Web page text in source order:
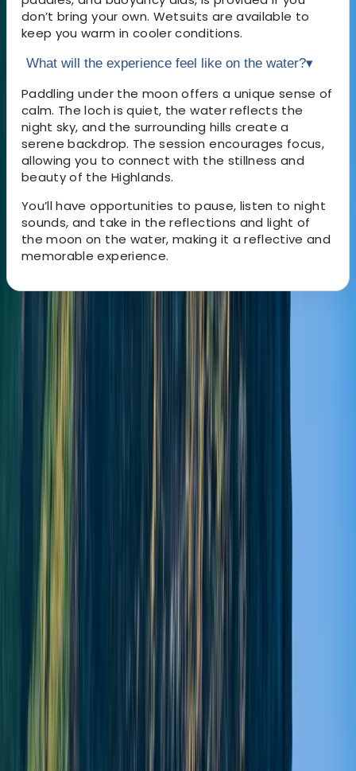
don’t bring your own. Wetsuits are available to
keep you warm in cooler conditions.
What will the experience feel like on the water?▾
Paddling under the moon offers a unique sense of
calm. The loch is quiet, the water reflects the
night sky, and the surrounding hills create a
serene backdrop. The session encourages focus,
allowing you to connect with the stillness and
beauty of the Highlands.
You’ll have opportunities to pause, listen to night
sounds, and take in the reflections and light of
the moon on the water, making it a reflective and
memorable experience.
About the centre
About Lucy's Centre
Pitlochry
Experience Scotland from the water with guided
paddleboarding tours and lessons designed for all
levels. Glide across serene lochs, surrounded by
dramatic landscapes and peaceful wilderness, while
learning new skills from passionate local instructors.
Whether you’re after a relaxing session or a full day of
exploration, each experience combines adventure,
nature, and calm, helping you connect deeply with
Scotland’s stunning waterways.
Reviews
★★★★★